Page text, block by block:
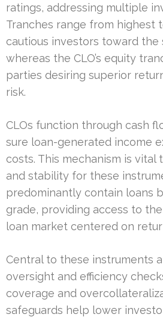
ratings, addressing multiple
Tranches range from highest
cautious investors toward the
whereas the CLO’s equity
parties desiring superior
risk.
CLOs function through cash
sure loan-generated income
costs. This mechanism is vital
and stability for these
predominantly contain loans
grade, providing access to
loan market centered on
Central to these instruments
oversight and efficiency
coverage and
safeguards help lower